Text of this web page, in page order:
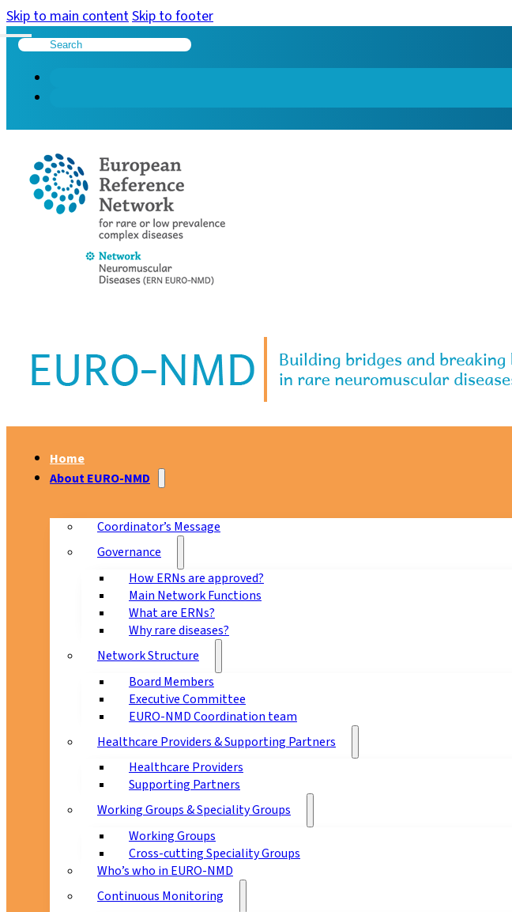
Skip to main contentSkip to footer
Search
Home
About EURO-NMD
Coordinator’s Message
Governance
How ERNs are approved?
Main Network Functions
What are ERNs?
Why rare diseases?
Network Structure
Board Members
Executive Committee
EURO-NMD Coordination team
Healthcare Providers & Supporting Partners
Healthcare Providers
Supporting Partners
Working Groups & Speciality Groups
Working Groups
Cross-cutting Speciality Groups
Who’s who in EURO-NMD
Continuous Monitoring